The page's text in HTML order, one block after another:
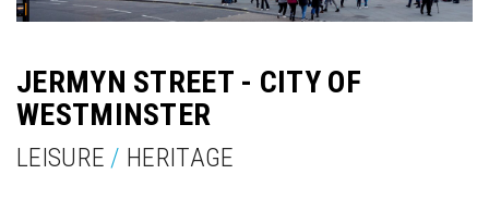
JERMYN STREET - CITY OF
WESTMINSTER
LEISURE / HERITAGE